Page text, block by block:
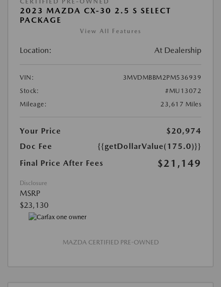
2023 MAZDA CX-30 2.5 S SELECT
PACKAGE
View All Features
Location: At Dealership
VIN:
3MVDMBBM2PM536939
Stock:
#MU13072
Mileage:
23,617 Miles
Your Price
$20,974
Doc Fee
{{getDollarValue(175.0)}}
Final Price After Fees
$21,149
Disclosure
MSRP
$23,130
MAZDA CERTIFIED PRE-OWNED